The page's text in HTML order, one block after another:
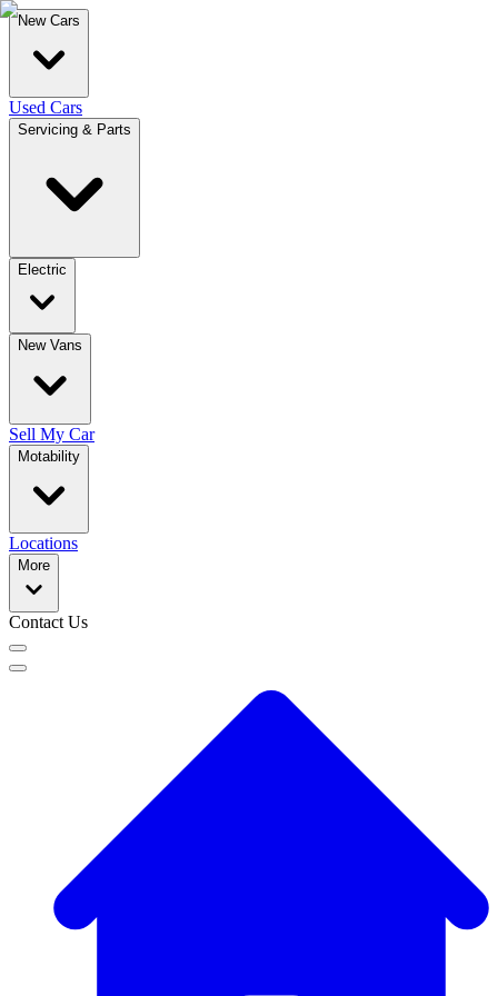
New Cars
Used Cars
Servicing & Parts
Electric
New Vans
Sell My Car
Motability
Locations
More
Contact Us